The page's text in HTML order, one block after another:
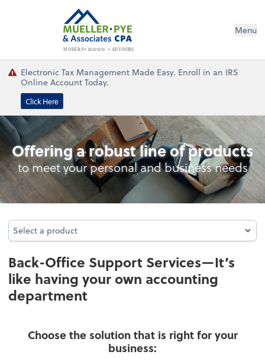
MODERN BUSINESS ADVISORS
Menu
Electronic Tax Management Made Easy. Enroll in an IRS
Online Account Today.
Click Here
Back-Office Support Services
Offering a robust line of products
to meet your personal and business needs
Select a product
Select a product
Back-Office Support Services—It’s
like having your own accounting
department
Choose the solution that is right for your
business: